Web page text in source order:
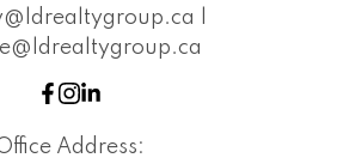
|
Address: